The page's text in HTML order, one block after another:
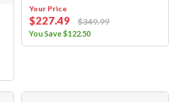
Your Price
$227.49 $349.99
You Save$122.50